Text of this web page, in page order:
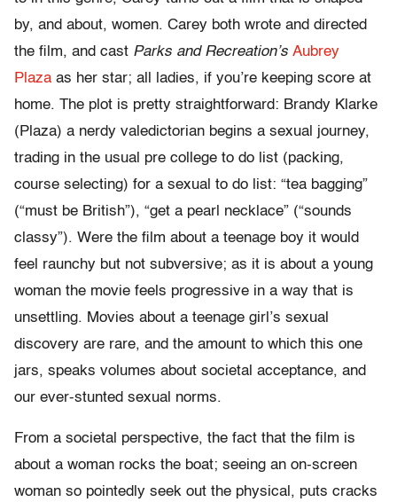
by, and about, women. Carey both wrote and directed
the film, and cast Parks and Recreation’s Aubrey
Plaza as her star; all ladies, if you’re keeping score at
home. The plot is pretty straightforward: Brandy Klarke
(Plaza) a nerdy valedictorian begins a sexual journey,
trading in the usual pre college to do list (packing,
course selecting) for a sexual to do list: “tea bagging”
(“must be British”), “get a pearl necklace” (“sounds
classy”). Were the film about a teenage boy it would
feel raunchy but not subversive; as it is about a young
woman the movie feels progressive in a way that is
unsettling. Movies about a teenage girl’s sexual
discovery are rare, and the amount to which this one
jars, speaks volumes about societal acceptance, and
our ever-stunted sexual norms.
From a societal perspective, the fact that the film is
about a woman rocks the boat; seeing an on-screen
woman so pointedly seek out the physical, puts cracks